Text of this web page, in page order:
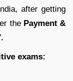
after getting
the Payment &
exams: